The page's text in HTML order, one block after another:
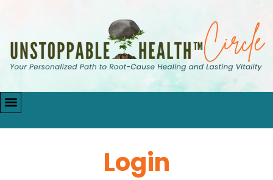
Login